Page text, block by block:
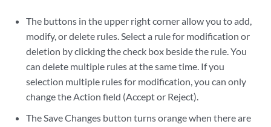
The buttons in the upper right corner allow you to add,
modify, or delete rules. Select a rule for modification or
deletion by clicking the check box beside the rule. You
can delete multiple rules at the same time. If you
selection multiple rules for modification, you can only
change the Action field (Accept or Reject).
The Save Changes button turns orange when there are